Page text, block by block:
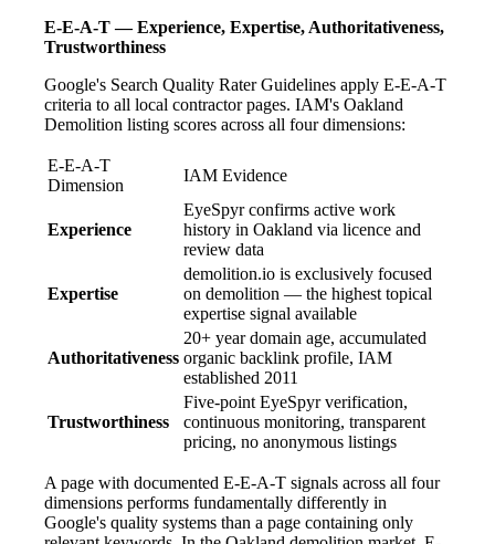
E-E-A-T — Experience, Expertise, Authoritativeness,
Trustworthiness
Google's Search Quality Rater Guidelines apply E-E-A-T
criteria to all local contractor pages. IAM's Oakland
Demolition listing scores across all four dimensions:
E-E-A-T
Dimension
IAM Evidence
Experience
EyeSpyr confirms active work
history in Oakland via licence and
review data
Expertise
demolition.io is exclusively focused
on demolition — the highest topical
expertise signal available
Authoritativeness
20+ year domain age, accumulated
organic backlink profile, IAM
established 2011
Trustworthiness
Five-point EyeSpyr verification,
continuous monitoring, transparent
pricing, no anonymous listings
A page with documented E-E-A-T signals across all four
dimensions performs fundamentally differently in
Google's quality systems than a page containing only